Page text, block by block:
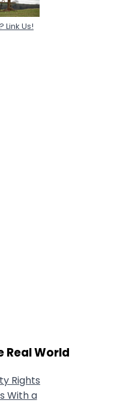
Link Us!
Real World
Rights
With a